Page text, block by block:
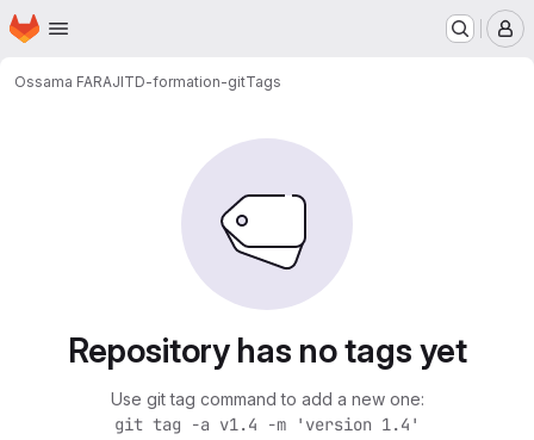
Skip to main content
Homepage
Ossama FARAJITD-formation-gitTags
Repository has no tags yet
Use git tag command to add a new one:
git tag -a v1.4 -m 'version 1.4'